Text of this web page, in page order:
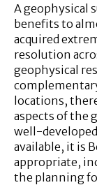
A geophysical
benefits to
acquired
resolution
geophysical
locations,
aspects of the
well-
available, it is
appropriate,
the planning